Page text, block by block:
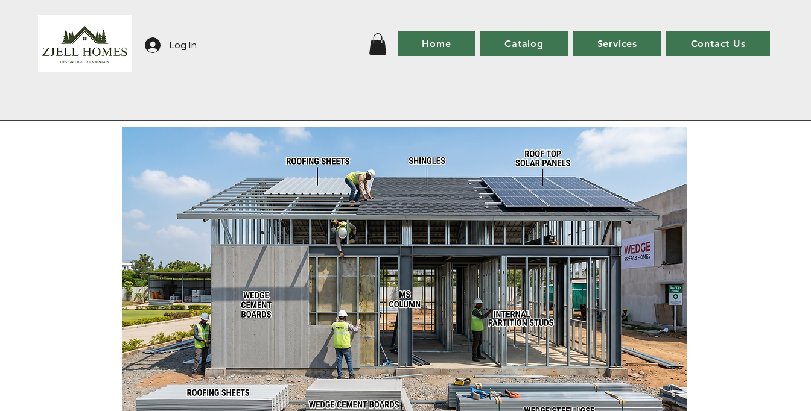
Log In Home Catalog Services Contact Us